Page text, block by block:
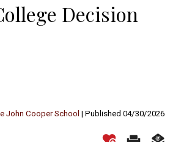
Decision
John Cooper School | Published 04/30/2026